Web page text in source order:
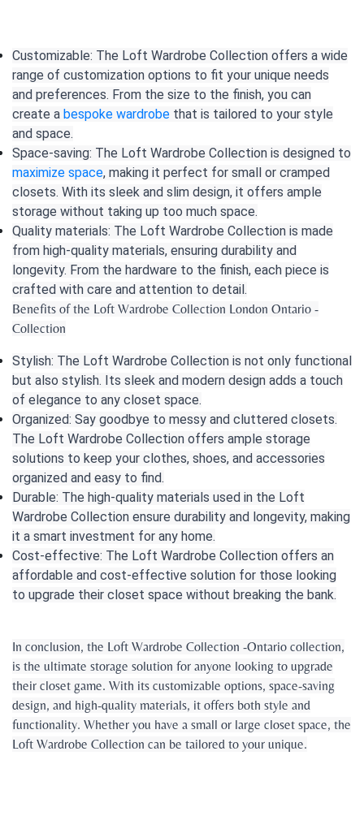
Customizable: The Loft Wardrobe Collection offers a wide
range of customization options to fit your unique needs
and preferences. From the size to the finish, you can
create a bespoke wardrobe that is tailored to your style
and space.
Space-saving: The Loft Wardrobe Collection is designed to
maximize space, making it perfect for small or cramped
closets. With its sleek and slim design, it offers ample
storage without taking up too much space.
Quality materials: The Loft Wardrobe Collection is made
from high-quality materials, ensuring durability and
longevity. From the hardware to the finish, each piece is
crafted with care and attention to detail.
Benefits of the Loft Wardrobe Collection London Ontario -
Collection
Stylish: The Loft Wardrobe Collection is not only functional
but also stylish. Its sleek and modern design adds a touch
of elegance to any closet space.
Organized: Say goodbye to messy and cluttered closets.
The Loft Wardrobe Collection offers ample storage
solutions to keep your clothes, shoes, and accessories
organized and easy to find.
Durable: The high-quality materials used in the Loft
Wardrobe Collection ensure durability and longevity, making
it a smart investment for any home.
Cost-effective: The Loft Wardrobe Collection offers an
affordable and cost-effective solution for those looking
to upgrade their closet space without breaking the bank.
In conclusion, the Loft Wardrobe Collection -Ontario collection,
is the ultimate storage solution for anyone looking to upgrade
their closet game. With its customizable options, space-saving
design, and high-quality materials, it offers both style and
functionality. Whether you have a small or large closet space, the
Loft Wardrobe Collection can be tailored to your unique.